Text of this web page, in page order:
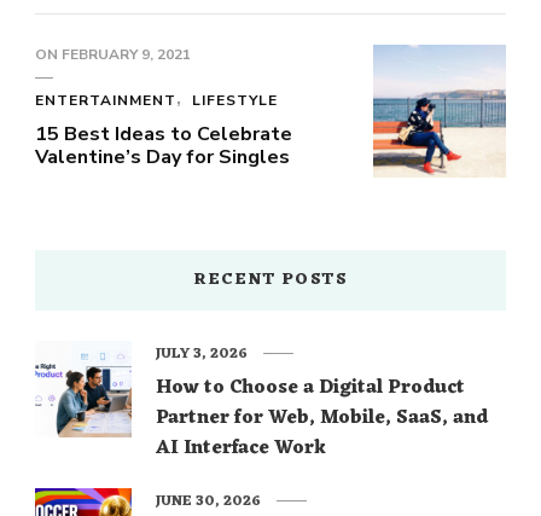
ON FEBRUARY 9, 2021
ENTERTAINMENT LIFESTYLE
15 Best Ideas to Celebrate
Valentine’s Day for Singles
RECENT POSTS
How to Choose a Digital Product
Partner for Web, Mobile, SaaS, and
AI Interface Work
JULY 3, 2026
JUNE 30, 2026